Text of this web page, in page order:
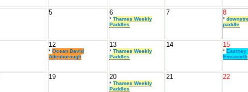
5 6
* Thames Weekly
Paddles
7 8
*
paddle
12
* Ocean David
Attenborough
13
* Thames Weekly
Paddles
14 15
* Eastney
Emsworth
19 20
* Thames Weekly
Paddles
21 22